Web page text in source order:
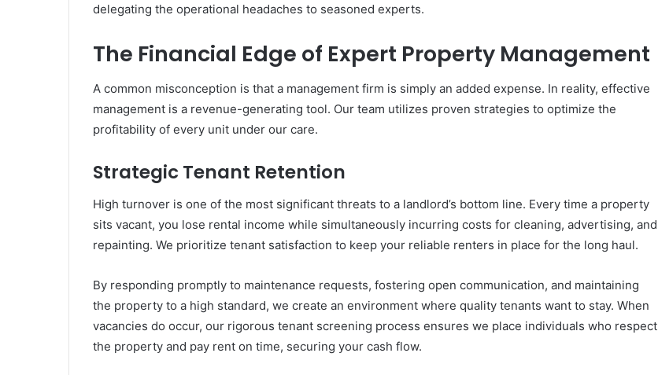
delegating the operational headaches to seasoned experts.
The Financial Edge of Expert Property Management
A common misconception is that a management firm is simply an added expense. In reality, effective
management is a revenue-generating tool. Our team utilizes proven strategies to optimize the
profitability of every unit under our care.
Strategic Tenant Retention
High turnover is one of the most significant threats to a landlord’s bottom line. Every time a property
sits vacant, you lose rental income while simultaneously incurring costs for cleaning, advertising, and
repainting. We prioritize tenant satisfaction to keep your reliable renters in place for the long haul.
By responding promptly to maintenance requests, fostering open communication, and maintaining
the property to a high standard, we create an environment where quality tenants want to stay. When
vacancies do occur, our rigorous tenant screening process ensures we place individuals who respect
the property and pay rent on time, securing your cash flow.